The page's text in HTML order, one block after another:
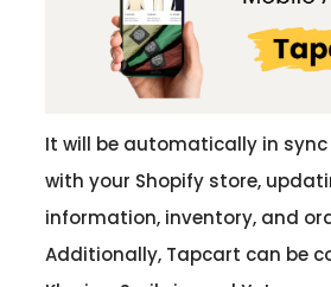
It will be automatically in
with your Shopify store,
information, inventory, and
Additionally, Tapcart can be